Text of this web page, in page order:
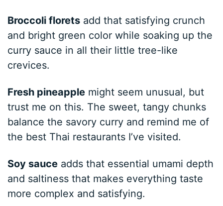
Broccoli florets add that satisfying crunch
and bright green color while soaking up the
curry sauce in all their little tree-like
crevices.
Fresh pineapple might seem unusual, but
trust me on this. The sweet, tangy chunks
balance the savory curry and remind me of
the best Thai restaurants I’ve visited.
Soy sauce adds that essential umami depth
and saltiness that makes everything taste
more complex and satisfying.